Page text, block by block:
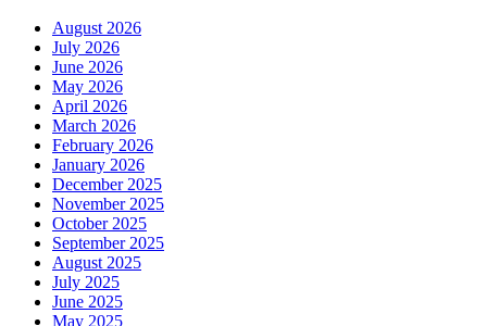
August 2026
July 2026
June 2026
May 2026
April 2026
March 2026
February 2026
January 2026
December 2025
November 2025
October 2025
September 2025
August 2025
July 2025
June 2025
May 2025